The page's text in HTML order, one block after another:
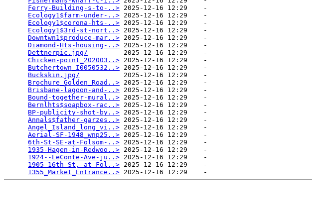
Ferry-Building-s-to-..> 2025-12-16 12:29    -
Ecology1$farm-under-..> 2025-12-16 12:29    -
Ecology1$corona-hts-..> 2025-12-16 12:29    -
Ecology1$3rd-st-nort..> 2025-12-16 12:29    -
Downtwn1$produce-mar..> 2025-12-16 12:29    -
Diamond-Hts-housing-..> 2025-12-16 12:29    -
Dettnerpic.jpg/
         2025-12-16 12:29    -
Chicken-point_202003..> 2025-12-16 12:29    -
Butchertown_I0050532..> 2025-12-16 12:29    -
Buckskin.jpg/
           2025-12-16 12:29    -
Brochure_Golden_Road..> 2025-12-16 12:29    -
Brisbane-lagoon-and-..> 2025-12-16 12:29    -
Bound-together-mural..> 2025-12-16 12:29    -
Bernlhts$soapbox-rac..> 2025-12-16 12:29    -
BP-publicity-shot-by..> 2025-12-16 12:29    -
Annals$father-garzes..> 2025-12-16 12:29    -
Angel_Island_long_vi..> 2025-12-16 12:29    -
Aerial-SF-1948_wnp25..> 2025-12-16 12:29    -
6th-St-SE-at-Folsom-..> 2025-12-16 12:29    -
1935-Hagen-in-Redwoo..> 2025-12-16 12:29    -
1924--LeConte-Ave-ju..> 2025-12-16 12:29    -
1905_16th_St,_at_Fol..> 2025-12-16 12:29    -
1355_Market_Entrance..>